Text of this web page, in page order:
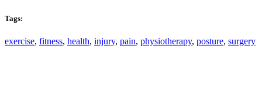
Tags:
exercise, fitness, health, injury, pain, physiotherapy, posture, surgery